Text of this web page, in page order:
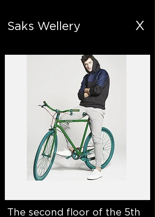
Saks Wellery X
The second floor of the 5th